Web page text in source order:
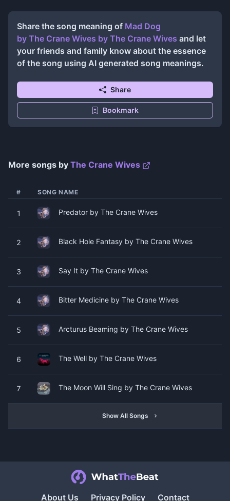
Share the song meaning of Mad Dog
by The Crane Wives by The Crane Wives and let
your friends and family know about the essence
of the song using AI generated song meanings.
Share
Bookmark
More songs by The Crane Wives
# SONG NAME
1 Predator by The Crane Wives
2 Black Hole Fantasy by The Crane Wives
3 Say It by The Crane Wives
4 Bitter Medicine by The Crane Wives
5 Arcturus Beaming by The Crane Wives
6 The Well by The Crane Wives
7 The Moon Will Sing by The Crane Wives
Show All Songs
About Us Privacy Policy Contact